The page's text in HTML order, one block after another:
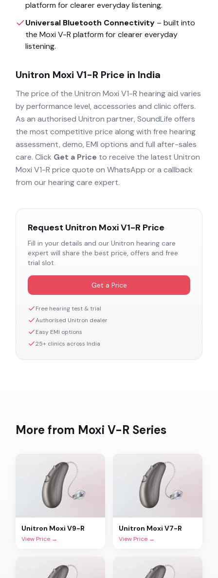
platform for clearer everyday listening.
Universal Bluetooth Connectivity – built into
the Moxi V-R platform for clearer everyday
listening.
Unitron Moxi V1-R Price in India
The price of the Unitron Moxi V1-R hearing aid varies
by performance level, accessories and clinic offers.
As an authorised Unitron partner, SoundLife offers
the most competitive price along with free hearing
assessment, demo, EMI options and full after-sales
care. Click Get a Price to receive the latest Unitron
Moxi V1-R price quote on WhatsApp or a callback
from our hearing care expert.
Request Unitron Moxi V1-R Price
Fill in your details and our Unitron hearing care
expert will share the best price, offers and free
trial slot.
Get a Price
Free hearing test & trial
Authorised Unitron dealer
Easy EMI options
25+ clinics across India
More from Moxi V-R Series
Unitron Moxi V9-R
View Price →
Unitron Moxi V7-R
View Price →